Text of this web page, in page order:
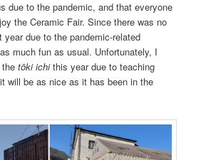
due to the pandemic, and that everyone
the Ceramic Fair. Since there was no
due to the pandemic-related
much fun as usual. Unfortunately, I
thetōki ichithis year due to teaching
will be as nice as it has been in the